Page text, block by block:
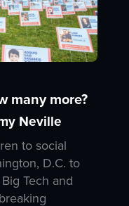
many more?
Neville
to social
D.C. to
Tech and